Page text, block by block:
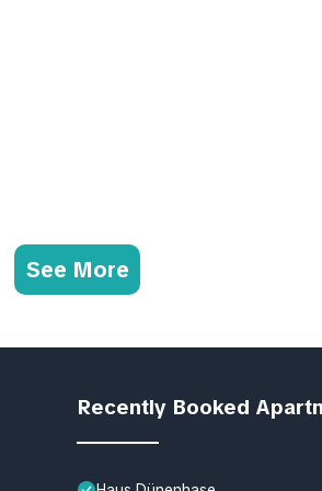
See More
Recently Booked